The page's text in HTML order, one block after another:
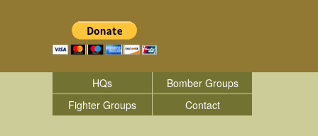
HQs
Bomber Groups
Fighter Groups
Contact